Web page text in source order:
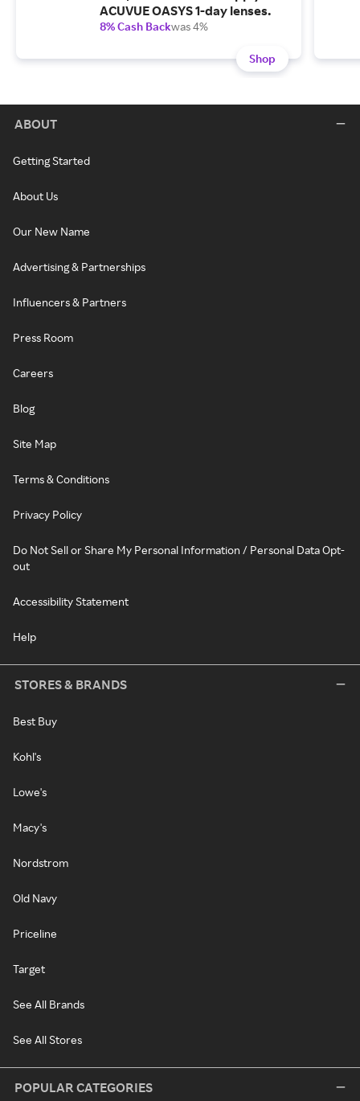
ACUVUE OASYS 1-day lenses.
8% Cash Backwas 4%
Shop
ABOUT
Getting Started
About Us
Our New Name
Advertising & Partnerships
Influencers & Partners
Press Room
Careers
Blog
Site Map
Terms & Conditions
Privacy Policy
Do Not Sell or Share My Personal Information / Personal Data Opt-
out
Accessibility Statement
Help
STORES & BRANDS
Best Buy
Kohl's
Lowe's
Macy's
Nordstrom
Old Navy
Priceline
Target
See All Brands
See All Stores
POPULAR CATEGORIES